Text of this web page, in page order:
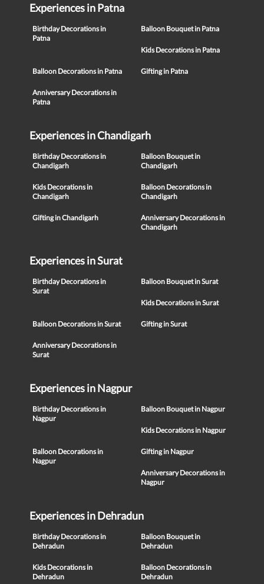
Experiences in Patna
Birthday Decorations in
Patna
Balloon Bouquet in Patna
Kids Decorations in Patna
Balloon Decorations in Patna Gifting in Patna
Anniversary Decorations in
Patna
Experiences in Chandigarh
Birthday Decorations in
Chandigarh
Balloon Bouquet in
Chandigarh
Kids Decorations in
Chandigarh
Balloon Decorations in
Chandigarh
Gifting in Chandigarh
Anniversary Decorations in
Chandigarh
Experiences in Surat
Birthday Decorations in
Surat
Balloon Bouquet in Surat
Kids Decorations in Surat
Balloon Decorations in Surat Gifting in Surat
Anniversary Decorations in
Surat
Experiences in Nagpur
Birthday Decorations in
Nagpur
Balloon Bouquet in Nagpur
Kids Decorations in Nagpur
Balloon Decorations in
Nagpur
Gifting in Nagpur
Anniversary Decorations in
Nagpur
Experiences in Dehradun
Birthday Decorations in
Dehradun
Balloon Bouquet in
Dehradun
Kids Decorations in
Dehradun
Balloon Decorations in
Dehradun